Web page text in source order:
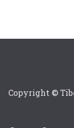
Copyright ©